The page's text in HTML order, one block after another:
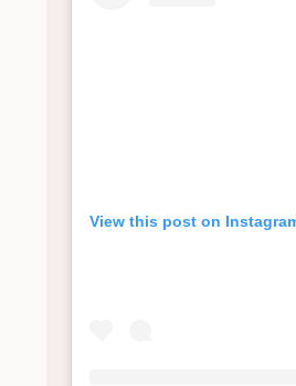
View this post on